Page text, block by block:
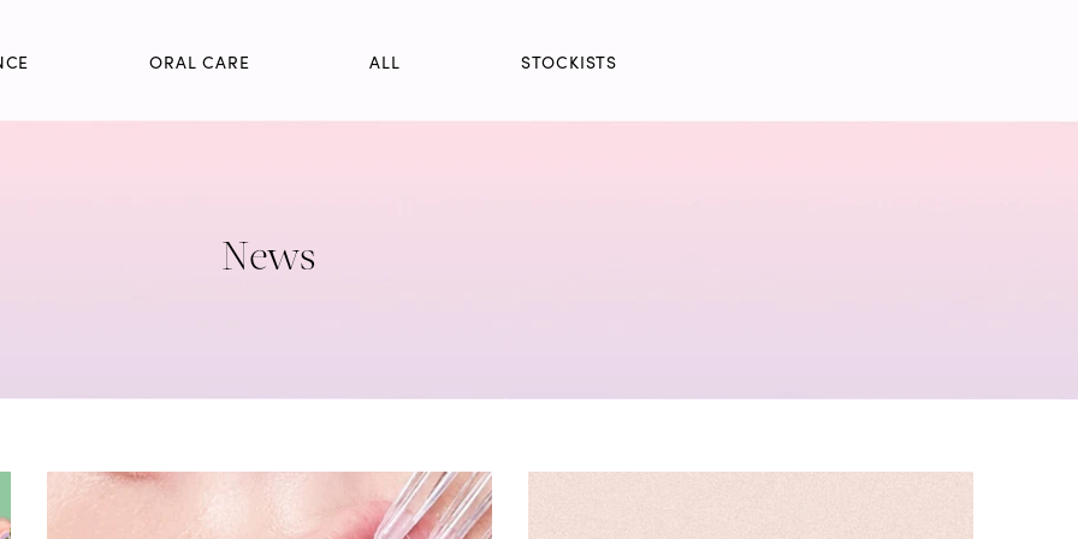
ORAL CARE ALL STOCKISTS
News